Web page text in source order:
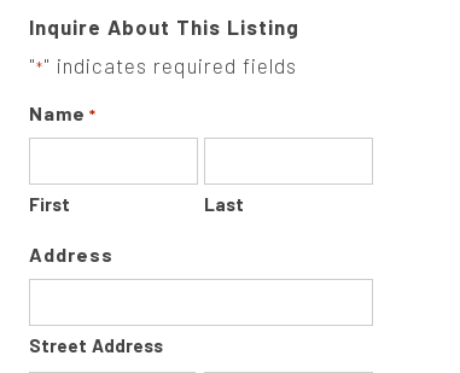
Inquire About This Listing
"*" indicates required fields
Name *
First Last
Address
Street Address